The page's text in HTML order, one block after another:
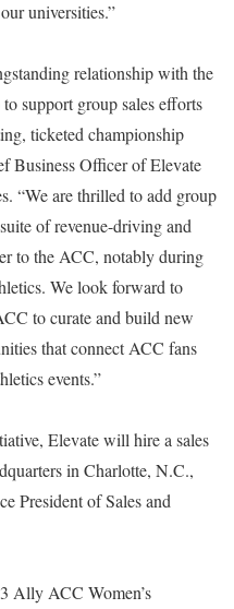
universities.”
relationship with the
support group sales efforts
ticketed championship
Business Officer of Elevate
“We are thrilled to add group
of revenue-driving and
to the ACC, notably during
We look forward to
to curate and build new
that connect ACC fans
events.”
Elevate will hire a sales
in Charlotte, N.C.,
President of Sales and
Ally ACC Women’s